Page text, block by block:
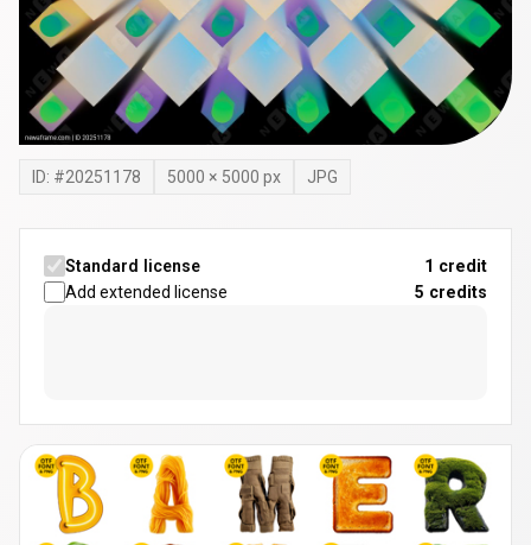
ID: #20251178 5000 × 5000 px JPG
Standard license
1 credit
Add extended license
5 credits